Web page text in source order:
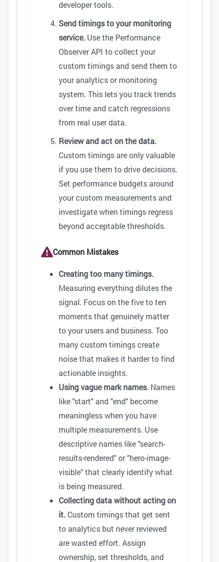
developer tools.
Send timings to your monitoring
service. Use the Performance
Observer API to collect your
custom timings and send them to
your analytics or monitoring
system. This lets you track trends
over time and catch regressions
from real user data.
Review and act on the data.
Custom timings are only valuable
if you use them to drive decisions.
Set performance budgets around
your custom measurements and
investigate when timings regress
beyond acceptable thresholds.
Common Mistakes
Creating too many timings.
Measuring everything dilutes the
signal. Focus on the five to ten
moments that genuinely matter
to your users and business. Too
many custom timings create
noise that makes it harder to find
actionable insights.
Using vague mark names. Names
like "start" and "end" become
meaningless when you have
multiple measurements. Use
descriptive names like "search-
results-rendered" or "hero-image-
visible" that clearly identify what
is being measured.
Collecting data without acting on
it. Custom timings that get sent
to analytics but never reviewed
are wasted effort. Assign
ownership, set thresholds, and